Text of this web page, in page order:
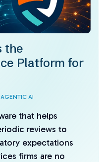
the
Platform for
AGENTIC AI
that helps
reviews to
expectations
firms are no